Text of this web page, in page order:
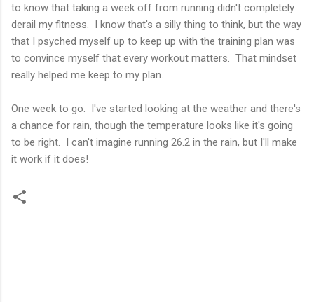
to know that taking a week off from running didn't completely
derail my fitness. I know that's a silly thing to think, but the way
that I psyched myself up to keep up with the training plan was
to convince myself that every workout matters. That mindset
really helped me keep to my plan.
One week to go. I've started looking at the weather and there's
a chance for rain, though the temperature looks like it's going
to be right. I can't imagine running 26.2 in the rain, but I'll make
it work if it does!